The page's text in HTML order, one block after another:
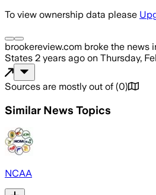
To view ownership data please
brookereview.com broke the news
States 2 years ago on Thursday,
Sources are mostly out of (0)
Similar News Topics
NCAA